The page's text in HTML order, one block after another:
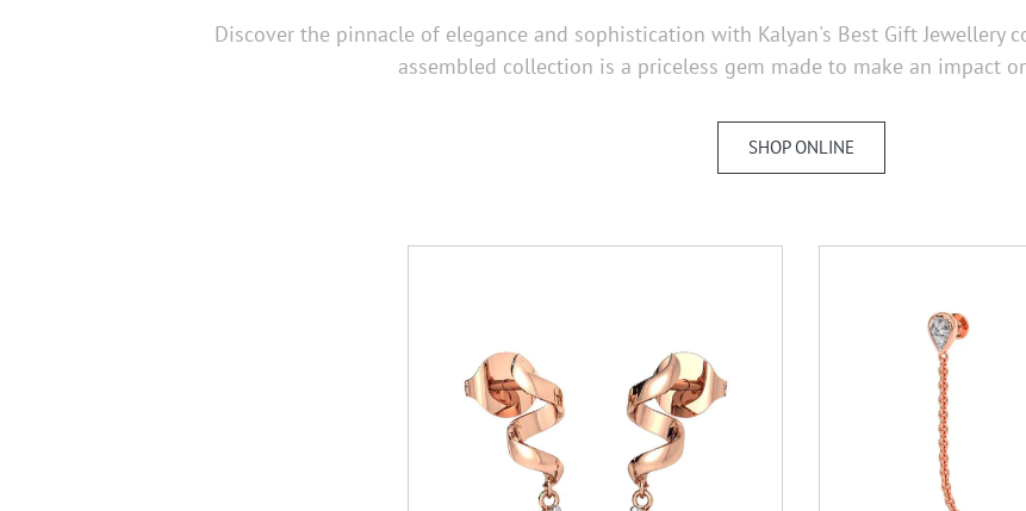
Discover the pinnacle of elegance and sophistication with Kalyan's Best Gift
assembled collection is a priceless gem made to make an impact
SHOP ONLINE